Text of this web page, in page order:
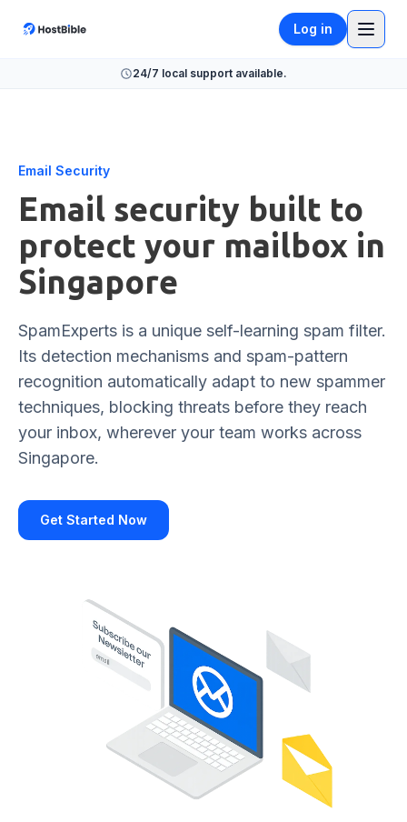
Log in
24/7 local support available.
Email Security
Email security built to
protect your mailbox in
Singapore
SpamExperts is a unique self-learning spam filter.
Its detection mechanisms and spam-pattern
recognition automatically adapt to new spammer
techniques, blocking threats before they reach
your inbox, wherever your team works across
Singapore.
Get Started Now